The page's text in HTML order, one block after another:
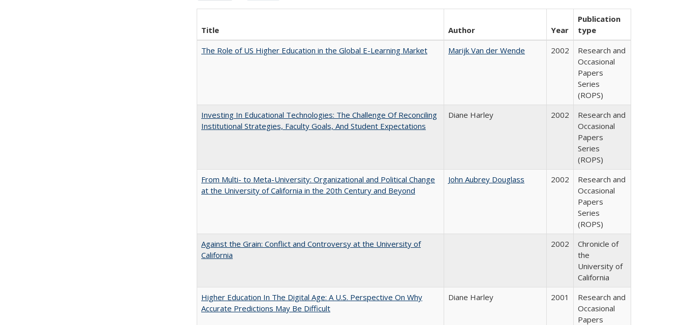
Title Author Year
Publication
type
The Role of US Higher Education in the Global E-Learning Market
Marijk Van der Wende 2002
Research and
Occasional
Papers
Series
(ROPS)
Investing In Educational Technologies: The Challenge Of Reconciling
Institutional Strategies, Faculty Goals, And Student Expectations
Diane Harley 2002
Research and
Occasional
Papers
Series
(ROPS)
From Multi- to Meta-University: Organizational and Political Change
at the University of California in the 20th Century and Beyond
John Aubrey Douglass 2002
Research and
Occasional
Papers
Series
(ROPS)
Against the Grain: Conflict and Controversy at the University of
California
2002
Chronicle of
the
University of
California
Higher Education In The Digital Age: A U.S. Perspective On Why
Accurate Predictions May Be Difficult
Diane Harley 2001
Research and
Occasional
Papers